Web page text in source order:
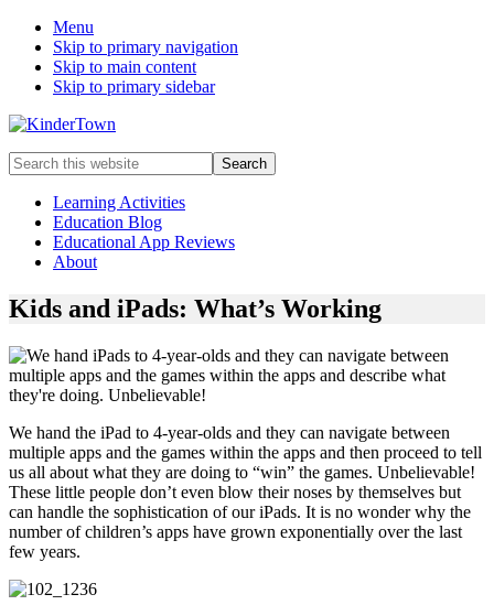
Menu
Skip to primary navigation
Skip to main content
Skip to primary sidebar
Helping
parents
engage
early
childhood
with
their
Search
this
websiteLearning Activities
Education Blog
Educational App Reviews
About
Kids and iPads: What’s Working
We hand the iPad to 4-year-olds and they can navigate between
multiple apps and the games within the apps and then proceed to tell
us all about what they are doing to “win” the games. Unbelievable!
These little people don’t even blow their noses by themselves but
can handle the sophistication of our iPads. It is no wonder why the
number of children’s apps have grown exponentially over the last
few years.